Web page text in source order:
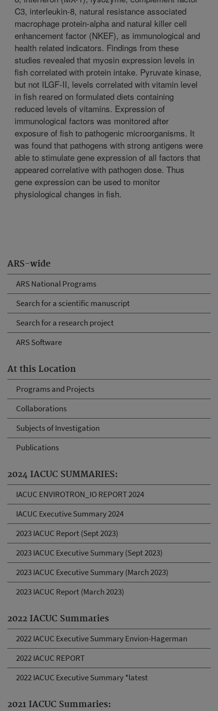
ARS-wide
ARS National Programs
Search for a scientific manuscript
Search for a research project
ARS Software
At this Location
Programs and Projects
Collaborations
Subjects of Investigation
Publications
2024 IACUC SUMMARIES:
IACUC ENVIROTRON_IO REPORT 2024
IACUC Executive Summary 2024
2023 IACUC Report (Sept 2023)
2023 IACUC Executive Summary (Sept 2023)
2023 IACUC Executive Summary (March 2023)
2023 IACUC Report (March 2023)
2022 IACUC Summaries
2022 IACUC Executive Summary Envion-Hagerman
2022 IACUC REPORT
2022 IACUC Executive Summary *latest
2021 IACUC Summaries:
C3, interleukin-8, natural resistance associated
macrophage protein-alpha and natural killer cell
enhancement factor (NKEF), as immunological and
health related indicators. Findings from these
studies revealed that myosin expression levels in
fish correlated with protein intake. Pyruvate kinase,
but not ILGF-II, levels correlated with vitamin level
in fish reared on formulated diets containing
reduced levels of vitamins. Expression of
immunological factors was monitored after
exposure of fish to pathogenic microorganisms. It
was found that pathogens with strong antigens were
able to stimulate gene expression of all factors that
appeared correlative with pathogen dose. Thus
gene expression can be used to monitor
physiological changes in fish.